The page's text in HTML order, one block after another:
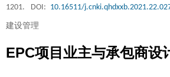
1201.
DOI: 10.16511/
建设管理
EPC项目业主与承包商设